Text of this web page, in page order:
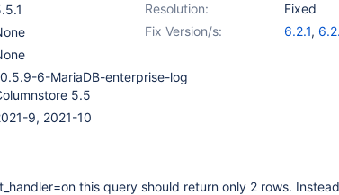
Resolution:
Fixed
Fix Version/s:
6.2.1,
6-MariaDB-enterprise-log
5.5
9, 2021-10
this query should return only 2 rows.